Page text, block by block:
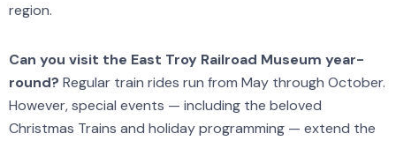
region.
Can you visit the East Troy Railroad Museum year-
round? Regular train rides run from May through October.
However, special events — including the beloved
Christmas Trains and holiday programming — extend the